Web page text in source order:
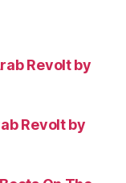
Revolt by
Revolt by